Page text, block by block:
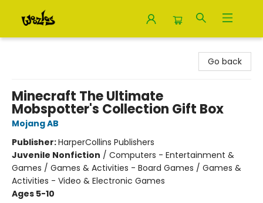
Go back
Minecraft The Ultimate
Mobspotter's Collection Gift Box
Mojang AB
Publisher:HarperCollins Publishers
Juvenile Nonfiction / Computers - Entertainment &
Games / Games & Activities - Board Games / Games &
Activities - Video & Electronic Games
Ages 5-10